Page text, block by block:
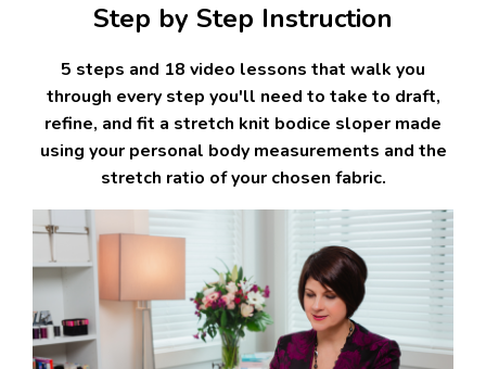
Step by Step Instruction
5 steps and 18 video lessons that walk you
through every step you'll need to take to draft,
refine, and fit a stretch knit bodice sloper made
using your personal body measurements and the
stretch ratio of your chosen fabric.